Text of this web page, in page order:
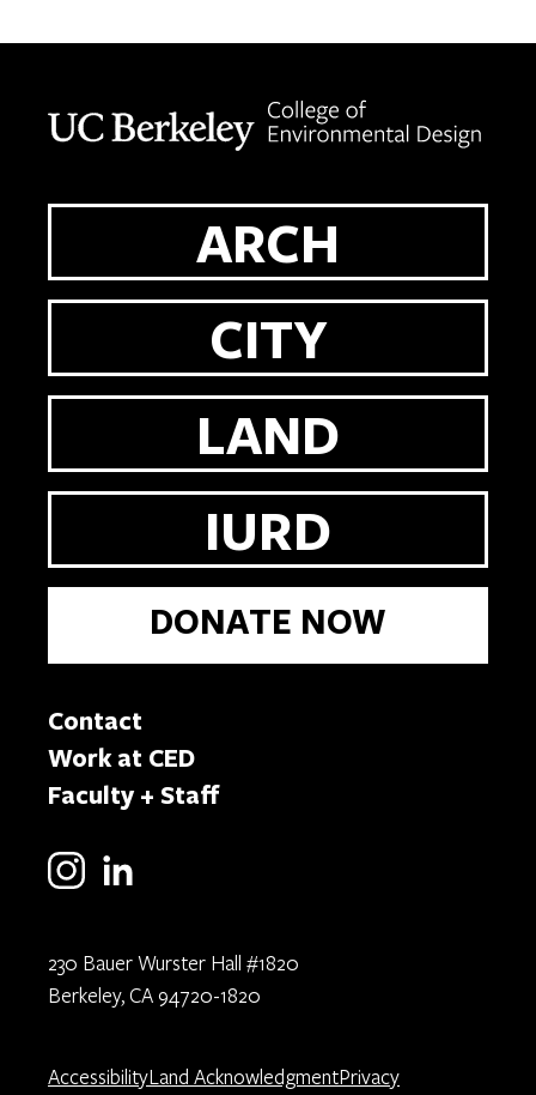
ARCH
CITY
LAND
IURD
DONATE NOW
Contact
Work at CED
Faculty + Staff
230 Bauer Wurster Hall #1820
Berkeley, CA 94720-1820
AccessibilityLand AcknowledgmentPrivacy